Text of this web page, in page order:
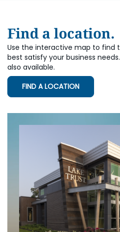
Find a location.
Use the interactive map to find
best satisfy your business
also available.
FIND A LOCATION